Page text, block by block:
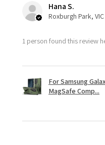
Hana S.
Roxburgh Park, VIC
1 person found this review
For Samsung
MagSafe Comp...